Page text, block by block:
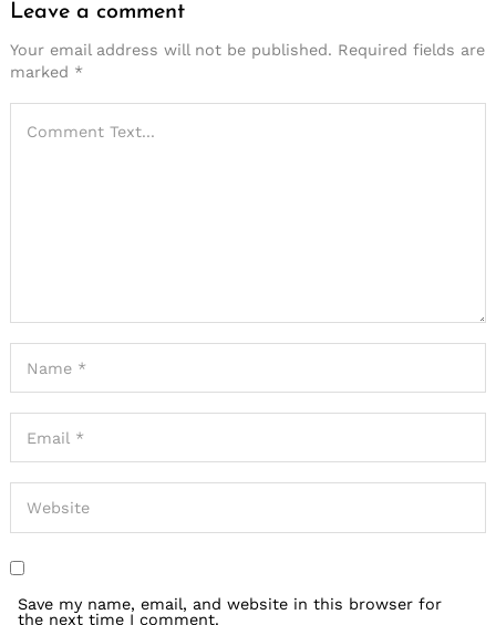
Leave a comment
Your email address will not be published. Required fields are
marked *
Save my name, email, and website in this browser for
the next time I comment.